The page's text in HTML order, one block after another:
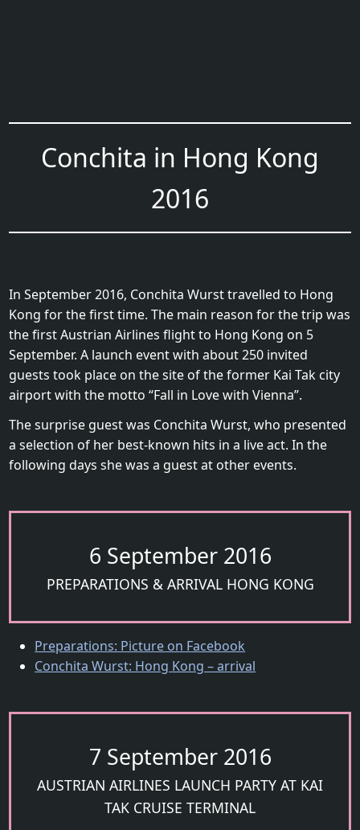
Conchita in Hong Kong
2016
In September 2016, Conchita Wurst travelled to Hong
Kong for the first time. The main reason for the trip was
the first Austrian Airlines flight to Hong Kong on 5
September. A launch event with about 250 invited
guests took place on the site of the former Kai Tak city
airport with the motto “Fall in Love with Vienna”.
The surprise guest was Conchita Wurst, who presented
a selection of her best-known hits in a live act. In the
following days she was a guest at other events.
6 September 2016
PREPARATIONS & ARRIVAL HONG KONG
Preparations: Picture on Facebook
Conchita Wurst: Hong Kong – arrival
7 September 2016
AUSTRIAN AIRLINES LAUNCH PARTY AT KAI
TAK CRUISE TERMINAL